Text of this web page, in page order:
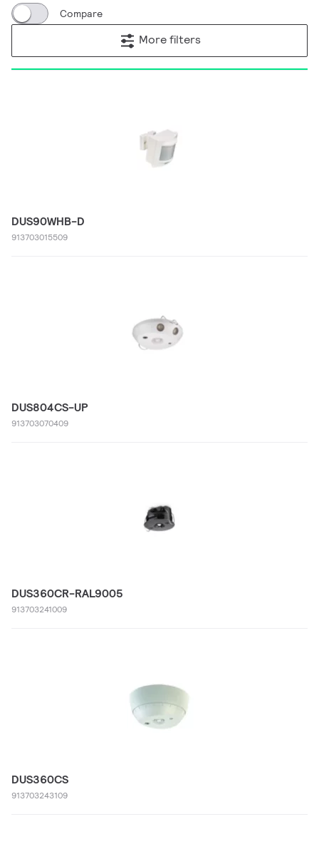
Compare
More filters
DUS90WHB-D
913703015509
DUS804CS-UP
913703070409
DUS360CR-RAL9005
913703241009
DUS360CS
913703243109